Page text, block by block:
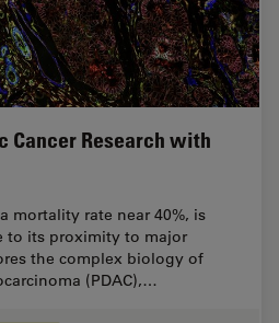
Cancer Research with
mortality rate near 40%, is
to its proximity to major
the complex biology of
(PDAC),…